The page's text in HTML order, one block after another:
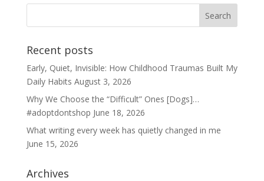
Recent posts
Early, Quiet, Invisible: How Childhood Traumas Built My
Daily Habits August 3, 2026
Why We Choose the “Difficult” Ones [Dogs]…
#adoptdontshop June 18, 2026
What writing every week has quietly changed in me
June 15, 2026
Archives